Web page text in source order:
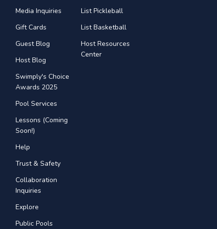
Media Inquiries
Gift Cards
Guest Blog
Host Blog
Swimply's Choice
Awards 2025
Pool Services
Lessons (Coming
Soon!)
Help
Trust & Safety
Collaboration
Inquiries
Explore
Public Pools
List Pickleball
List Basketball
Host Resources
Center